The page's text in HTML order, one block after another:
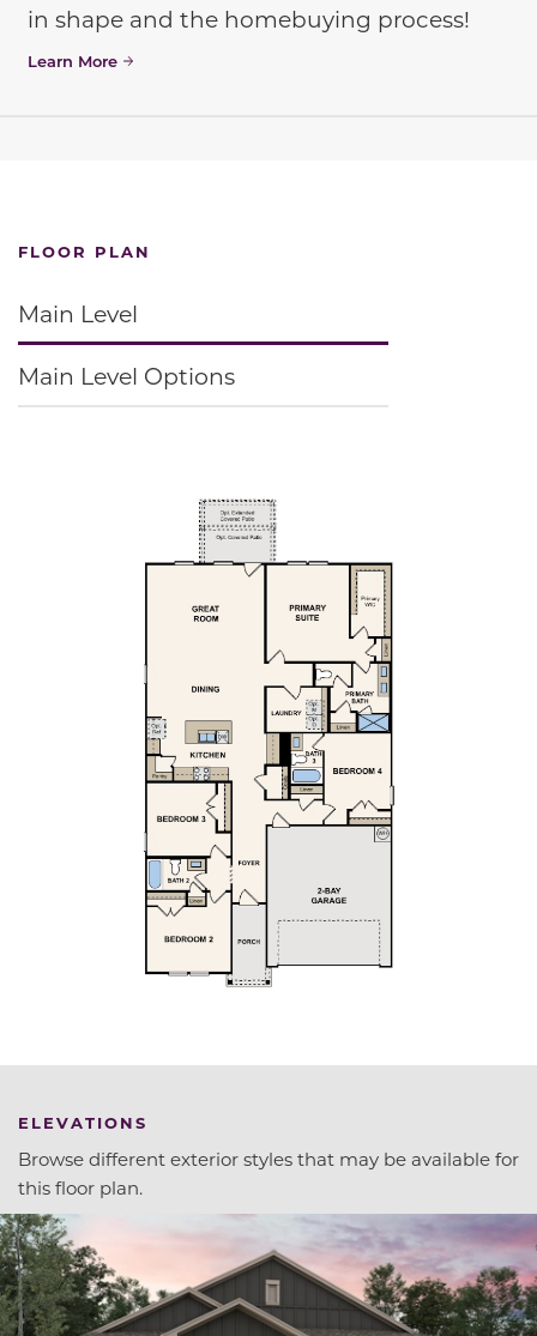
in shape and the homebuying process!
Learn More
FLOOR PLAN
Main Level
Main Level Options
ELEVATIONS
Browse different exterior styles that may be available for
this floor plan.